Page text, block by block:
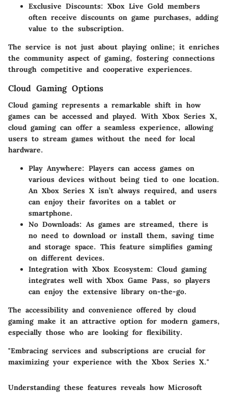
Exclusive Discounts: Xbox Live Gold members
often receive discounts on game purchases, adding
value to the subscription.
The service is not just about playing online; it enriches
the community aspect of gaming, fostering connections
through competitive and cooperative experiences.
Cloud Gaming Options
Cloud gaming represents a remarkable shift in how
games can be accessed and played. With Xbox Series X,
cloud gaming can offer a seamless experience, allowing
users to stream games without the need for local
hardware.
Play Anywhere: Players can access games on
various devices without being tied to one location.
An Xbox Series X isn’t always required, and users
can enjoy their favorites on a tablet or
smartphone.
No Downloads: As games are streamed, there is
no need to download or install them, saving time
and storage space. This feature simplifies gaming
on different devices.
Integration with Xbox Ecosystem: Cloud gaming
integrates well with Xbox Game Pass, so players
can enjoy the extensive library on-the-go.
The accessibility and convenience offered by cloud
gaming make it an attractive option for modern gamers,
especially those who are looking for flexibility.
"Embracing services and subscriptions are crucial for
maximizing your experience with the Xbox Series X."
Understanding these features reveals how Microsoft